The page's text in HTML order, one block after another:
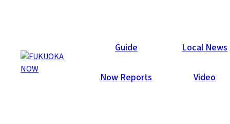
Guide Local News
Now Reports Video
Local News